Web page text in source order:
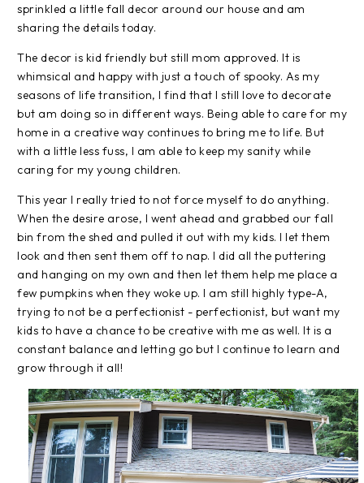
sprinkled a little fall decor around our house and am
sharing the details today.
The decor is kid friendly but still mom approved. It is
whimsical and happy with just a touch of spooky. As my
seasons of life transition, I find that I still love to decorate
but am doing so in different ways. Being able to care for my
home in a creative way continues to bring me to life. But
with a little less fuss, I am able to keep my sanity while
caring for my young children.
This year I really tried to not force myself to do anything.
When the desire arose, I went ahead and grabbed our fall
bin from the shed and pulled it out with my kids. I let them
look and then sent them off to nap. I did all the puttering
and hanging on my own and then let them help me place a
few pumpkins when they woke up. I am still highly type-A,
trying to not be a perfectionist - perfectionist, but want my
kids to have a chance to be creative with me as well. It is a
constant balance and letting go but I continue to learn and
grow through it all!